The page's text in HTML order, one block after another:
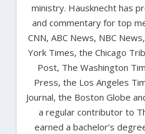
ministry. Hausknecht has
and commentary for top
CNN, ABC News, NBC
York Times, the Chicago
Post, The Washington
Press, the Los Angeles
Journal, the Boston Globe
a regular contributor to
earned a bachelor’s